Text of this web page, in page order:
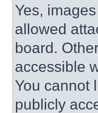
Yes,
allowed
board.
accessible
You cannot
publicly